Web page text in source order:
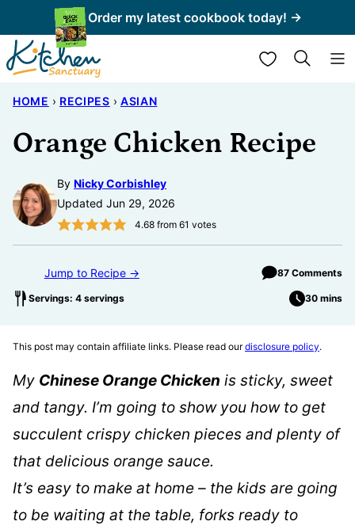
to
content
Order my latest cookbook today! →
My Favorites
HOME › RECIPES › ASIAN
Orange Chicken Recipe
By Nicky Corbishley
Updated Jun 29, 2026
4.68from 61 votes
Jump to Recipe → 87 Comments
Servings: 4 servings 30 mins
This post may contain affiliate links. Please read ourdisclosure policy.
My Chinese Orange Chicken is sticky, sweet
and tangy. I’m going to show you how to get
succulent crispy chicken pieces and plenty of
that delicious orange sauce.
It’s easy to make at home – the kids are going
to be waiting at the table, forks ready to